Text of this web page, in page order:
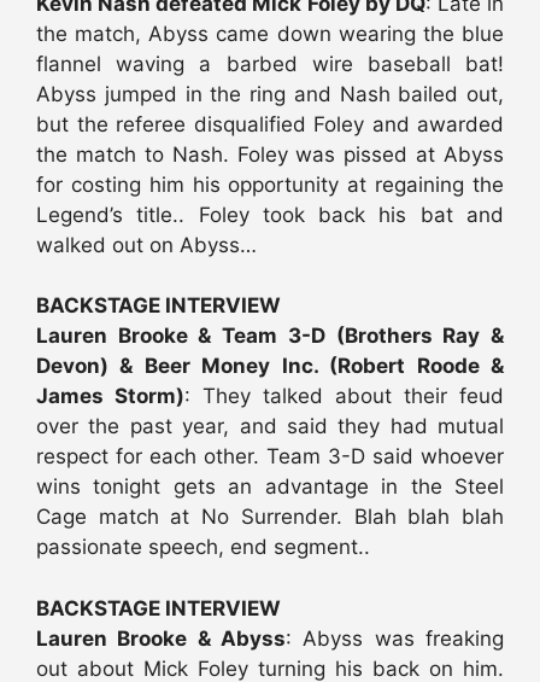
the match, Abyss came down wearing the blue
flannel waving a barbed wire baseball bat!
Abyss jumped in the ring and Nash bailed out,
but the referee disqualified Foley and awarded
the match to Nash. Foley was pissed at Abyss
for costing him his opportunity at regaining the
Legend’s title.. Foley took back his bat and
walked out on Abyss…
BACKSTAGE INTERVIEW
Lauren Brooke & Team 3-D (Brothers Ray &
Devon) & Beer Money Inc. (Robert Roode &
James Storm): They talked about their feud
over the past year, and said they had mutual
respect for each other. Team 3-D said whoever
wins tonight gets an advantage in the Steel
Cage match at No Surrender. Blah blah blah
passionate speech, end segment..
BACKSTAGE INTERVIEW
Lauren Brooke & Abyss: Abyss was freaking
out about Mick Foley turning his back on him.